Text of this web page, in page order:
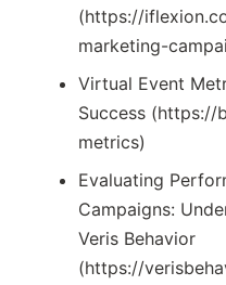
(https://
marketing-
Virtual Event
Success
metrics)
Evaluating
Campaigns:
Veris Behavior
(https://